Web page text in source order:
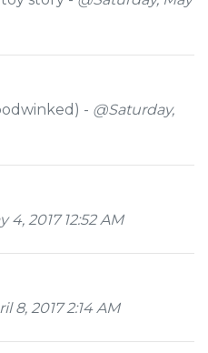
- @Saturday,
4, 2017 12:52 AM
8, 2017 2:14 AM